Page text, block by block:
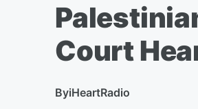
Court
ByiHeartRadio